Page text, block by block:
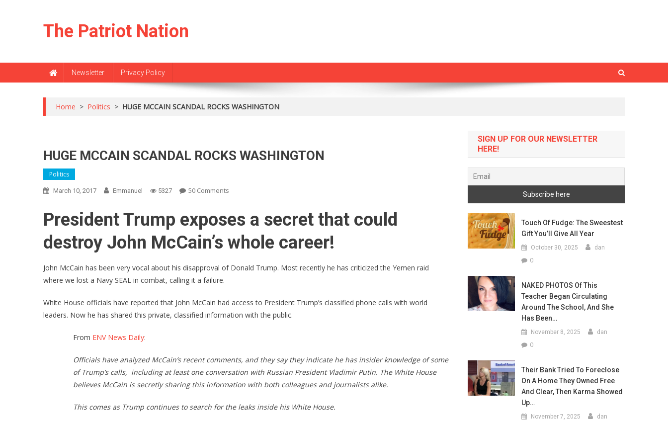
The Patriot Nation
Newsletter Privacy Policy
Home > Politics > HUGE MCCAIN SCANDAL ROCKS WASHINGTON
HUGE MCCAIN SCANDAL ROCKS WASHINGTON
Politics
March 10, 2017 Emmanuel 5327 50 Comments
SCANDAL
ROCKS
WASHINGTON
President Trump exposes a secret that could
destroy John McCain’s whole career!
John McCain has been very vocal about his disapproval of Donald Trump. Most recently he has criticized the Yemen raid
where we lost a Navy SEAL in combat, calling it a failure.
White House officials have reported that John McCain had access to President Trump’s classified phone calls with world
leaders. Now he has shared this private, classified information with the public.
From ENV News Daily:
Officials have analyzed McCain’s recent comments, and they say they indicate he has insider knowledge of some
of Trump’s calls, including at least one conversation with Russian President Vladimir Putin. The White House
believes McCain is secretly sharing this information with both colleagues and journalists alike.
This comes as Trump continues to search for the leaks inside his White House.
SIGN UP FOR OUR NEWSLETTER
HERE!
Touch Of Fudge: The Sweestest
Gift You’ll Give All Year
October 30, 2025 dan
0
NAKED PHOTOS Of This
Teacher Began Circulating
Around The School, And She
Has Been…
November 8, 2025 dan
0
Their Bank Tried To Foreclose
On A Home They Owned Free
And Clear, Then Karma Showed
Up…
November 7, 2025 dan